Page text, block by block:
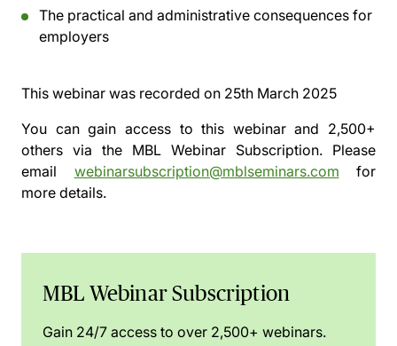
The practical and administrative consequences for
employers
This webinar was recorded on 25th March 2025
You can gain access to this webinar and 2,500+
others via the MBL Webinar Subscription. Please
email webinarsubscription@mblseminars.com for
more details.
MBL Webinar Subscription
Gain 24/7 access to over 2,500+ webinars.